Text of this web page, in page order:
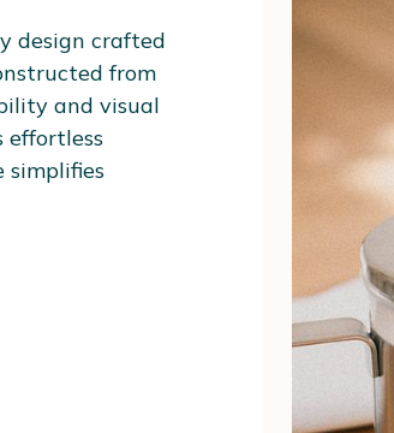
design crafted
from
and visual
effortless
simplifies